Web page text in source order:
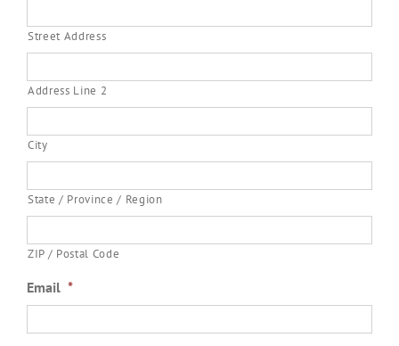
Street Address
Address Line 2
City
State / Province / Region
ZIP / Postal Code
Email *